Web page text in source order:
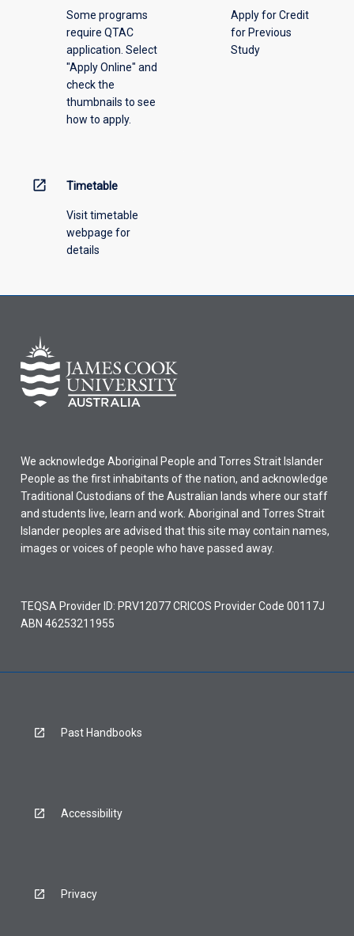
offering
Some programs
require QTAC
application. Select
"Apply Online" and
check the
thumbnails to see
how to apply.
Apply for Credit
for Previous
Study
open_in_new Timetable
Visit timetable
webpage for
details
We acknowledge Aboriginal People and Torres Strait Islander
People as the first inhabitants of the nation, and acknowledge
Traditional Custodians of the Australian lands where our staff
and students live, learn and work. Aboriginal and Torres Strait
Islander peoples are advised that this site may contain names,
images or voices of people who have passed away.
TEQSA Provider ID: PRV12077 CRICOS Provider Code 00117J
ABN 46253211955
Past Handbooks
Accessibility
Privacy